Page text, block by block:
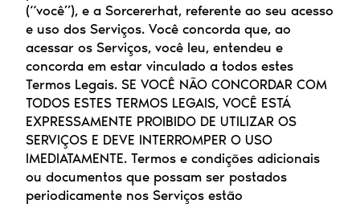
(“você”), e a Sorcererhat, referente ao seu acesso
e uso dos Serviços. Você concorda que, ao
acessar os Serviços, você leu, entendeu e
concorda em estar vinculado a todos estes
Termos Legais. SE VOCÊ NÃO CONCORDAR COM
TODOS ESTES TERMOS LEGAIS, VOCÊ ESTÁ
EXPRESSAMENTE PROIBIDO DE UTILIZAR OS
SERVIÇOS E DEVE INTERROMPER O USO
IMEDIATAMENTE. Termos e condições adicionais
ou documentos que possam ser postados
periodicamente nos Serviços estão